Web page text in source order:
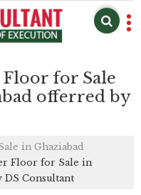
for Sale
offerred by
in Ghaziabad
Floor for Sale in
DS Consultant